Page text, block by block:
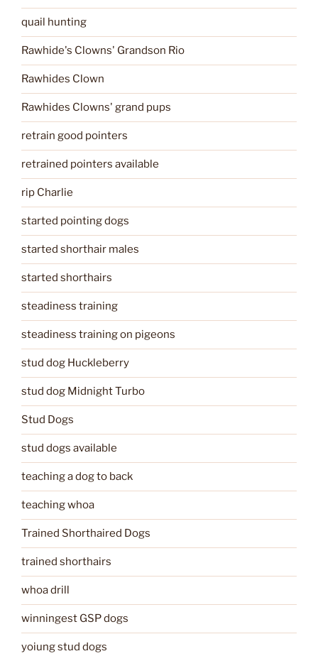
quail hunting
Rawhide's Clowns' Grandson Rio
Rawhides Clown
Rawhides Clowns' grand pups
retrain good pointers
retrained pointers available
rip Charlie
started pointing dogs
started shorthair males
started shorthairs
steadiness training
steadiness training on pigeons
stud dog Huckleberry
stud dog Midnight Turbo
Stud Dogs
stud dogs available
teaching a dog to back
teaching whoa
Trained Shorthaired Dogs
trained shorthairs
whoa drill
winningest GSP dogs
yoiung stud dogs